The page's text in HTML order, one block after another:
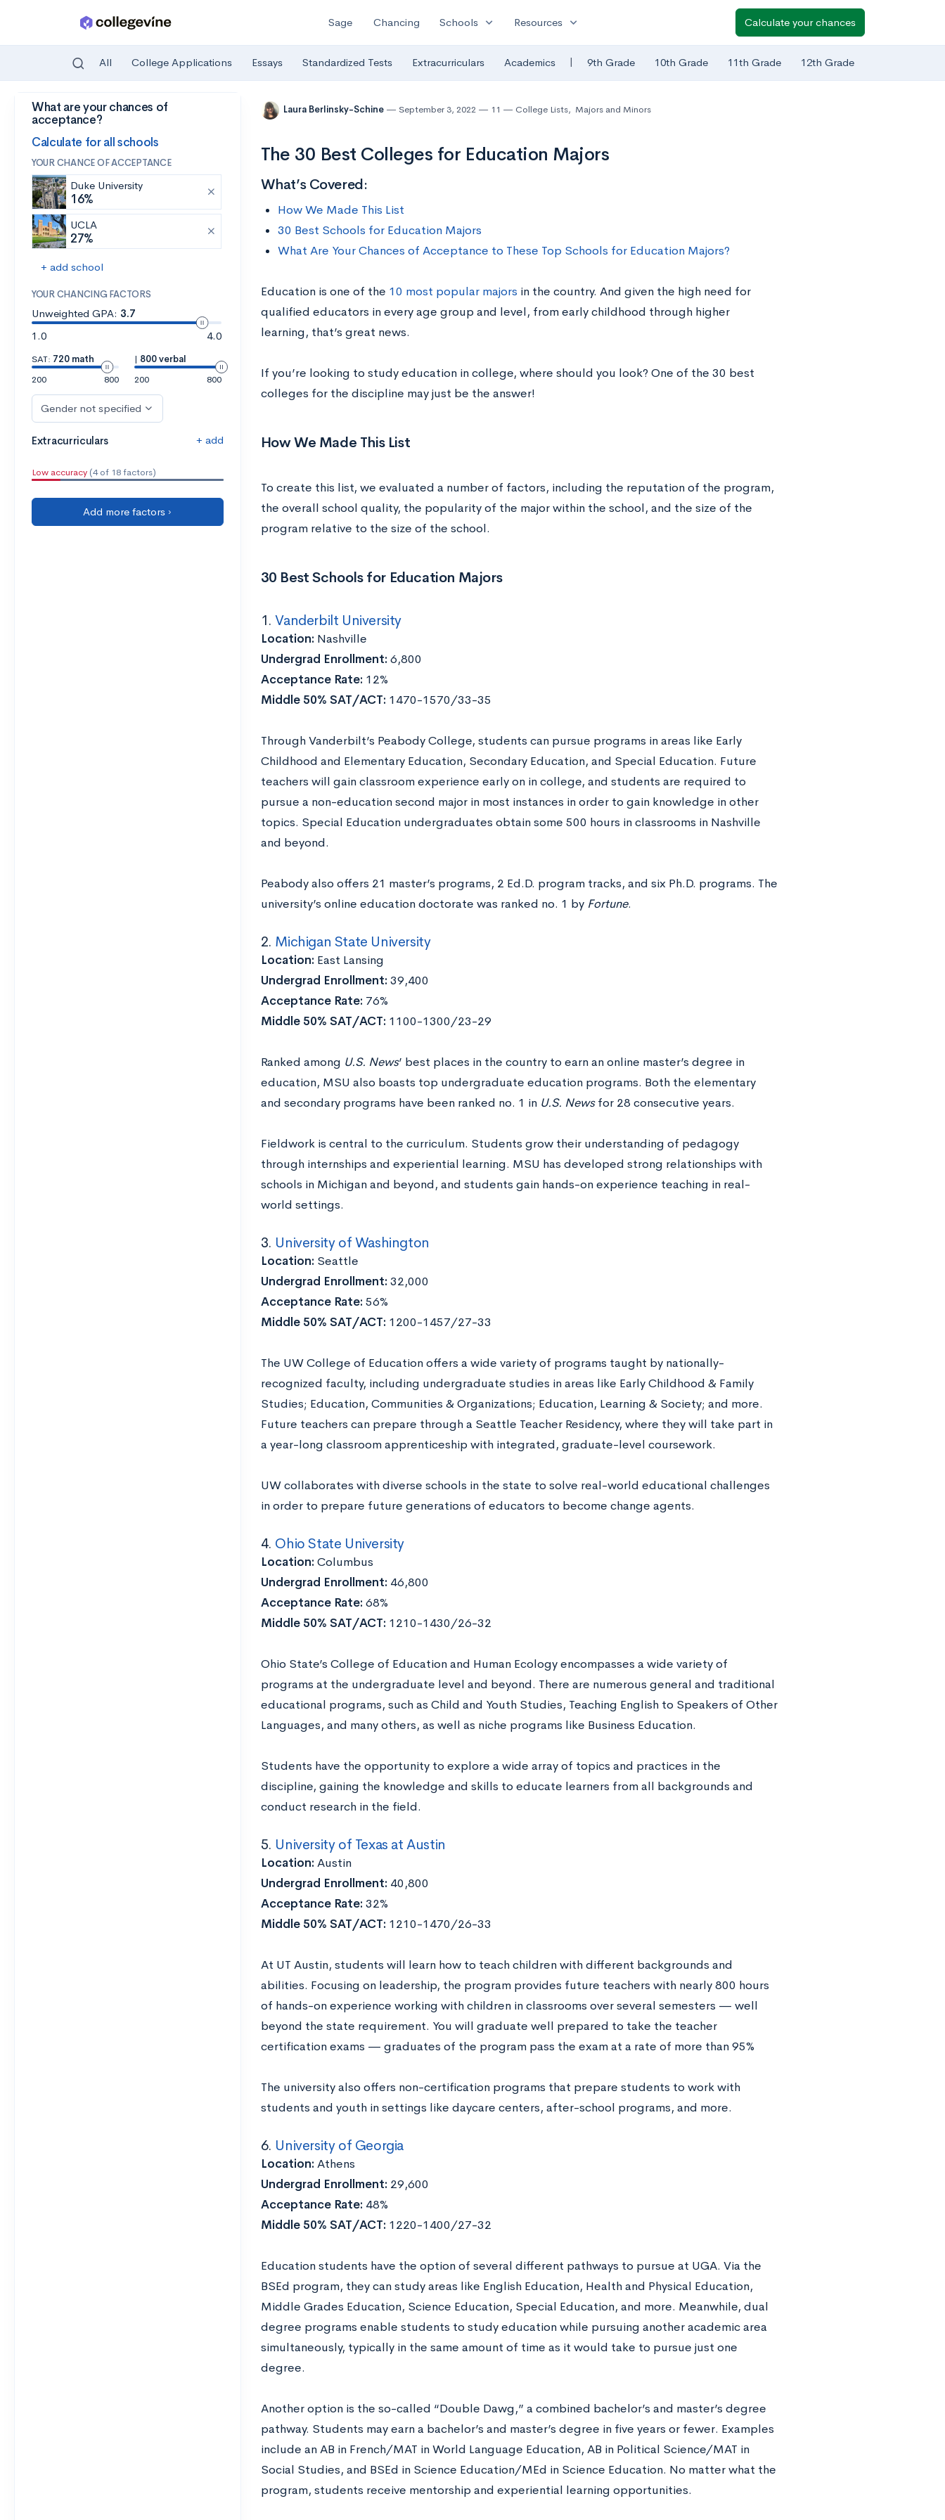
Skip to main content
Sage Chancing Schools expand_more Resources expand_more Calculate your chances
All College Applications Essays Standardized Tests Extracurriculars Academics | 9th Grade 10th Grade 11th Grade 12th Grade
What are your chances of
acceptance?
Calculate for all schools
YOUR CHANCE OF ACCEPTANCE
Duke University
16%
UCLA
27%
+ add school
YOUR CHANCING FACTORS
Unweighted GPA: 3.7
1.0
4.0
SAT: 720 math
200
800
| 800 verbal
200
800
Gender not specified
Extracurriculars + add
Low accuracy (4 of 18 factors)
Add more factors ›
Laura Berlinsky-Schine September 3, 2022 11 College Lists, Majors and Minors
The 30 Best Colleges for Education Majors
What’s Covered:
How We Made This List
30 Best Schools for Education Majors
What Are Your Chances of Acceptance to These Top Schools for Education Majors?
Education is one of the 10 most popular majors in the country. And given the high need for
qualified educators in every age group and level, from early childhood through higher
learning, that’s great news.
If you’re looking to study education in college, where should you look? One of the 30 best
colleges for the discipline may just be the answer!
How We Made This List
To create this list, we evaluated a number of factors, including the reputation of the program,
the overall school quality, the popularity of the major within the school, and the size of the
program relative to the size of the school.
30 Best Schools for Education Majors
1.Vanderbilt University
Location: Nashville
Undergrad Enrollment: 6,800
Acceptance Rate: 12%
Middle 50% SAT/ACT: 1470-1570/33-35
Through Vanderbilt’s Peabody College, students can pursue programs in areas like Early
Childhood and Elementary Education, Secondary Education, and Special Education. Future
teachers will gain classroom experience early on in college, and students are required to
pursue a non-education second major in most instances in order to gain knowledge in other
topics. Special Education undergraduates obtain some 500 hours in classrooms in Nashville
and beyond.
Peabody also offers 21 master’s programs, 2 Ed.D. program tracks, and six Ph.D. programs. The
university’s online education doctorate was ranked no. 1 by Fortune.
2. Michigan State University
Location: East Lansing
Undergrad Enrollment: 39,400
Acceptance Rate: 76%
Middle 50% SAT/ACT: 1100-1300/23-29
Ranked among U.S. News’ best places in the country to earn an online master’s degree in
education, MSU also boasts top undergraduate education programs. Both the elementary
and secondary programs have been ranked no. 1 in U.S. Newsfor 28 consecutive years.
Fieldwork is central to the curriculum. Students grow their understanding of pedagogy
through internships and experiential learning. MSU has developed strong relationships with
schools in Michigan and beyond, and students gain hands-on experience teaching in real-
world settings.
3. University of Washington
Location: Seattle
Undergrad Enrollment: 32,000
Acceptance Rate: 56%
Middle 50% SAT/ACT: 1200-1457/27-33
The UW College of Education offers a wide variety of programs taught by nationally-
recognized faculty, including undergraduate studies in areas like Early Childhood & Family
Studies; Education, Communities & Organizations; Education, Learning & Society; and more.
Future teachers can prepare through a Seattle Teacher Residency, where they will take part in
a year-long classroom apprenticeship with integrated, graduate-level coursework.
UW collaborates with diverse schools in the state to solve real-world educational challenges
in order to prepare future generations of educators to become change agents.
4. Ohio State University
Location: Columbus
Undergrad Enrollment: 46,800
Acceptance Rate: 68%
Middle 50% SAT/ACT: 1210-1430/26-32
Ohio State’s College of Education and Human Ecology encompasses a wide variety of
programs at the undergraduate level and beyond. There are numerous general and traditional
educational programs, such as Child and Youth Studies, Teaching English to Speakers of Other
Languages, and many others, as well as niche programs like Business Education.
Students have the opportunity to explore a wide array of topics and practices in the
discipline, gaining the knowledge and skills to educate learners from all backgrounds and
conduct research in the field.
5. University of Texas at Austin
Location: Austin
Undergrad Enrollment: 40,800
Acceptance Rate: 32%
Middle 50% SAT/ACT: 1210-1470/26-33
At UT Austin, students will learn how to teach children with different backgrounds and
abilities. Focusing on leadership, the program provides future teachers with nearly 800 hours
of hands-on experience working with children in classrooms over several semesters — well
beyond the state requirement. You will graduate well prepared to take the teacher
certification exams — graduates of the program pass the exam at a rate of more than 95%
The university also offers non-certification programs that prepare students to work with
students and youth in settings like daycare centers, after-school programs, and more.
6. University of Georgia
Location: Athens
Undergrad Enrollment: 29,600
Acceptance Rate: 48%
Middle 50% SAT/ACT: 1220-1400/27-32
Education students have the option of several different pathways to pursue at UGA. Via the
BSEd program, they can study areas like English Education, Health and Physical Education,
Middle Grades Education, Science Education, Special Education, and more. Meanwhile, dual
degree programs enable students to study education while pursuing another academic area
simultaneously, typically in the same amount of time as it would take to pursue just one
degree.
Another option is the so-called “Double Dawg,” a combined bachelor’s and master’s degree
pathway. Students may earn a bachelor’s and master’s degree in five years or fewer. Examples
include an AB in French/MAT in World Language Education, AB in Political Science/MAT in
Social Studies, and BSEd in Science Education/MEd in Science Education. No matter what the
program, students receive mentorship and experiential learning opportunities.